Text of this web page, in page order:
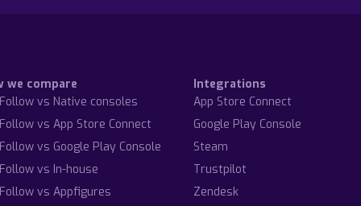
we compare
vs Native consoles
vs App Store Connect
vs Google Play Console
vs In-house
vs Appfigures
Integrations
App Store Connect
Google Play Console
Steam
Trustpilot
Zendesk